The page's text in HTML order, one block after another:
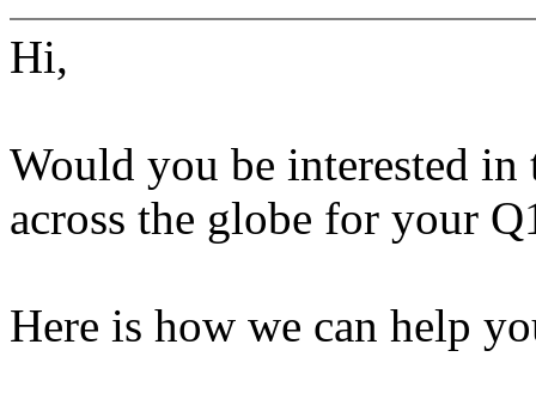
Hi,
Would you be interested
across the globe for your
Here is how we can help